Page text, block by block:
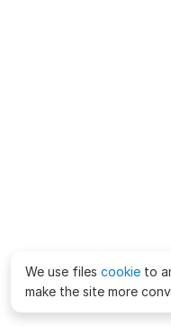
We use files cookie to
make the site more